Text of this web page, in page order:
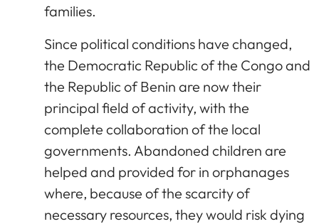
families.
Since political conditions have changed,
the Democratic Republic of the Congo and
the Republic of Benin are now their
principal field of activity, with the
complete collaboration of the local
governments. Abandoned children are
helped and provided for in orphanages
where, because of the scarcity of
necessary resources, they would risk dying